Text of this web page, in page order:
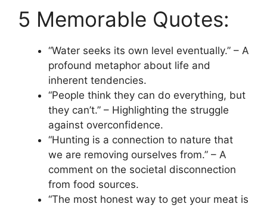
5 Memorable Quotes:
“Water seeks its own level eventually.” – A
profound metaphor about life and
inherent tendencies.
“People think they can do everything, but
they can’t.” – Highlighting the struggle
against overconfidence.
“Hunting is a connection to nature that
we are removing ourselves from.” – A
comment on the societal disconnection
from food sources.
“The most honest way to get your meat is